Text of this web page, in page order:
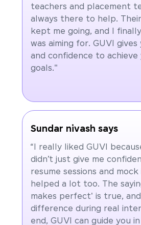
teachers and placement
always there to help.
kept me going, and I
was aiming for. GUVI
and confidence to achieve
goals."
Sundar nivash says
“I really liked GUVI
didn’t just give me
resume sessions and
helped a lot too. The
makes perfect' is true,
difference during real
end, GUVI can guide you